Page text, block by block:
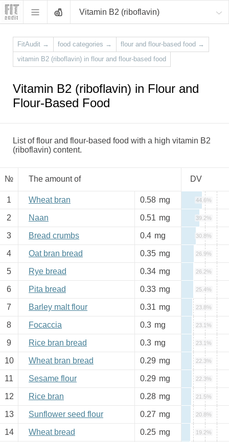
Vitamin B2 (riboflavin)
FitAudit → food categories → flour and flour-based food →
vitamin B2 (riboflavin) in flour and flour-based food
Vitamin B2 (riboflavin) in Flour and
Flour-Based Food
List of flour and flour-based food with a high vitamin B2
(riboflavin) content.
№ The amount of DV
1 Wheat bran 0.58 mg 44.6%
2 Naan 0.51 mg 39.2%
3 Bread crumbs 0.4 mg 30.8%
4 Oat bran bread 0.35 mg 26.9%
5 Rye bread 0.34 mg 26.2%
6 Pita bread 0.33 mg 25.4%
7 Barley malt flour 0.31 mg 23.8%
8 Focaccia 0.3 mg 23.1%
9 Rice bran bread 0.3 mg 23.1%
10 Wheat bran bread 0.29 mg 22.3%
11 Sesame flour 0.29 mg 22.3%
12 Rice bran 0.28 mg 21.5%
13 Sunflower seed flour 0.27 mg 20.8%
14 Wheat bread 0.25 mg 19.2%